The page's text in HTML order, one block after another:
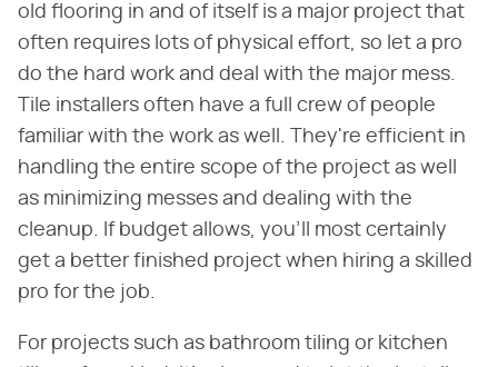
old flooring in and of itself is a major project that
often requires lots of physical effort, so let a pro
do the hard work and deal with the major mess.
Tile installers often have a full crew of people
familiar with the work as well. They're efficient in
handling the entire scope of the project as well
as minimizing messes and dealing with the
cleanup. If budget allows, you'll most certainly
get a better finished project when hiring a skilled
pro for the job.
For projects such as bathroom tiling or kitchen